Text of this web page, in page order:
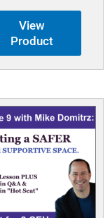
View
Product